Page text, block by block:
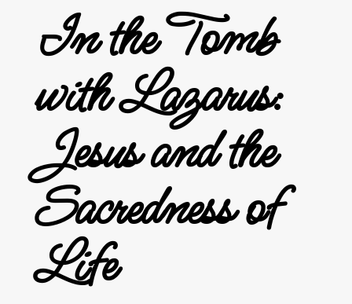
In the Tomb
with Lazarus:
Jesus and the
Sacredness of
Life